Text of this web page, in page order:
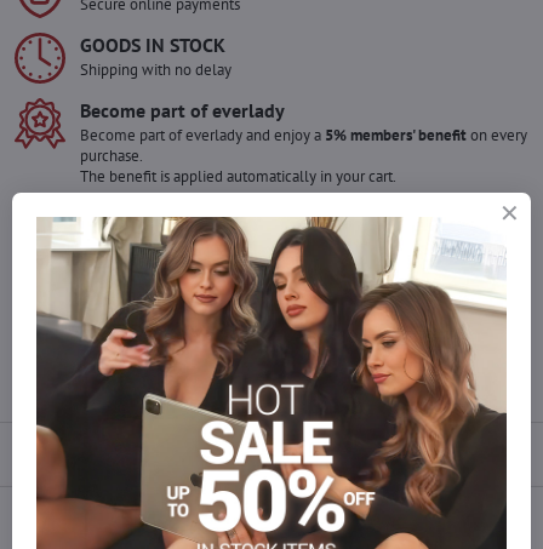
Secure online payments
GOODS IN STOCK
Shipping with no delay
Become part of everlady
Become part of everlady and enjoy a 5% members' benefiton every
purchase.
The benefit is applied automatically in your cart.
Would you like to order more pieces
of goods than we have in stock?
Do not hesitate to contact us,we will restock the goods for you!
info​@everlady​.eu
Description
Reviews